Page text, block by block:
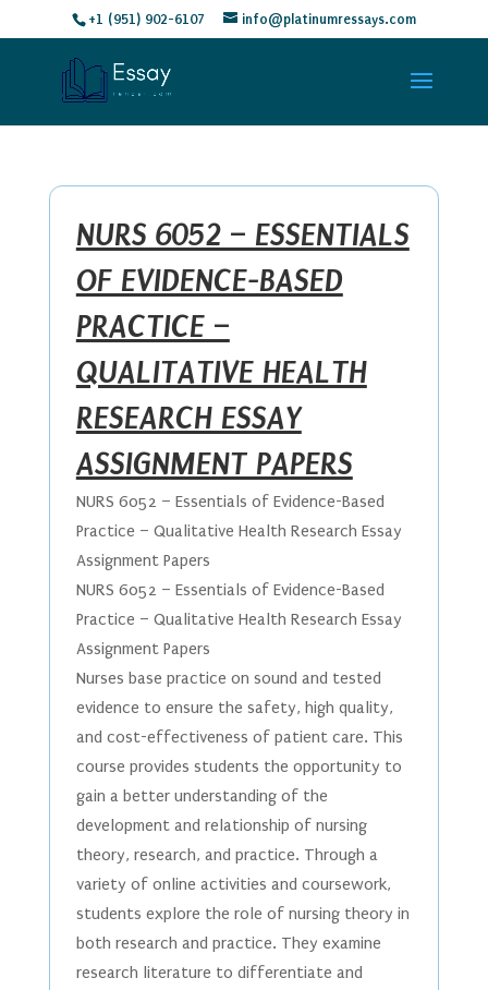
+1 (951) 902-6107 info@platinumressays.com
NURS 6052 – ESSENTIALS
OF EVIDENCE-BASED
PRACTICE –
QUALITATIVE HEALTH
RESEARCH ESSAY
ASSIGNMENT PAPERS
NURS 6052 – Essentials of Evidence-Based
Practice – Qualitative Health Research Essay
Assignment Papers
NURS 6052 – Essentials of Evidence-Based
Practice – Qualitative Health Research Essay
Assignment Papers
Nurses base practice on sound and tested
evidence to ensure the safety, high quality,
and cost-effectiveness of patient care. This
course provides students the opportunity to
gain a better understanding of the
development and relationship of nursing
theory, research, and practice. Through a
variety of online activities and coursework,
students explore the role of nursing theory in
both research and practice. They examine
research literature to differentiate and